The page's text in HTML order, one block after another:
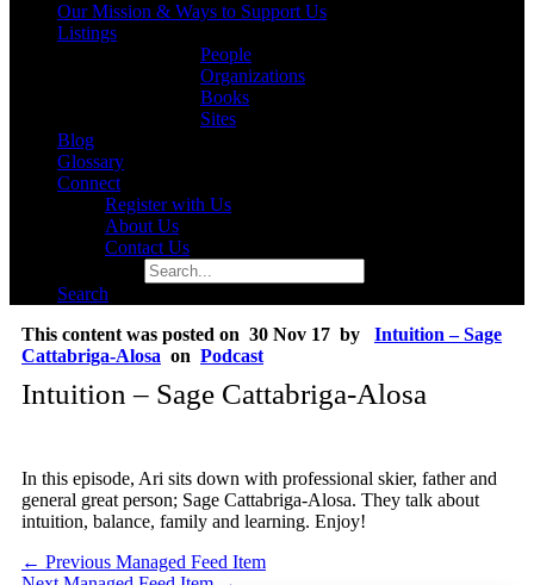
Our Mission & Ways to Support Us
Listings
People
Organizations
Books
Sites
Blog
Glossary
Connect
Register with Us
About Us
Contact Us
Search
This content was posted on 30 Nov 17 by Intuition – Sage
Cattabriga-Alosa on Podcast
Intuition – Sage Cattabriga-Alosa
In this episode, Ari sits down with professional skier, father and
general great person; Sage Cattabriga-Alosa. They talk about
intuition, balance, family and learning. Enjoy!
← Previous Managed Feed Item